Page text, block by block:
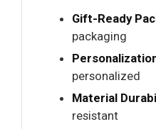
Gift-Ready
packaging
personalized
Material
resistant